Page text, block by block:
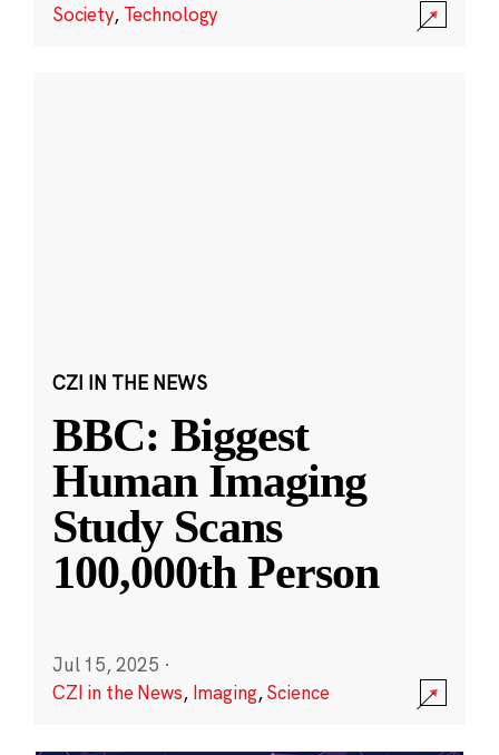
Society, Technology
CZI IN THE NEWS
BBC: Biggest
Human Imaging
Study Scans
100,000th Person
Jul 15, 2025 ·
CZI in the News, Imaging,Science